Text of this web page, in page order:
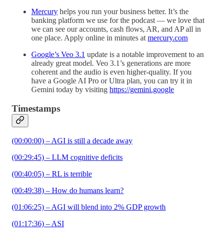
Mercury helps you run your business better. It’s the
banking platform we use for the podcast — we love that
we can see our accounts, cash flows, AR, and AP all in
one place. Apply online in minutes at mercury.com
Google’s Veo 3.1 update is a notable improvement to an
already great model. Veo 3.1’s generations are more
coherent and the audio is even higher-quality. If you
have a Google AI Pro or Ultra plan, you can try it in
Gemini today by visiting https://gemini.google
Timestamps
(00:00:00) – AGI is still a decade away
(00:29:45) – LLM cognitive deficits
(00:40:05) – RL is terrible
(00:49:38) – How do humans learn?
(01:06:25) – AGI will blend into 2% GDP growth
(01:17:36) – ASI